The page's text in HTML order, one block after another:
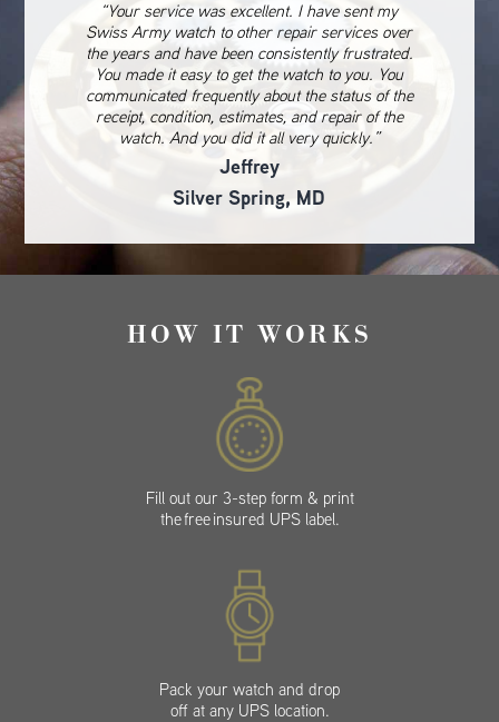
“Your service was excellent. I have sent my
Swiss Army watch to other repair services over
the years and have been consistently frustrated.
You made it easy to get the watch to you. You
communicated frequently about the status of the
receipt, condition, estimates, and repair of the
watch. And you did it all very quickly.”
Jeffrey
Silver Spring, MD
HOW IT WORKS
Fill out our 3-step form & print
the free insured UPS label.
Pack your watch and drop
off at any UPS location.